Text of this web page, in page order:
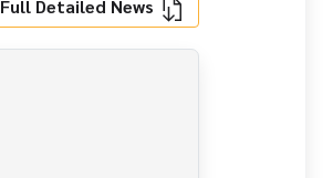
Full Detailed News